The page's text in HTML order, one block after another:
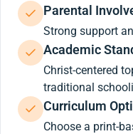
Parental
Strong support
Academic
Christ-centered
traditional
Curriculum
Choose a print-